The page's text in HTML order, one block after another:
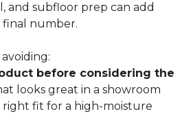
and subfloor prep can add
number.
before considering the
looks great in a showroom
fit for a high-moisture